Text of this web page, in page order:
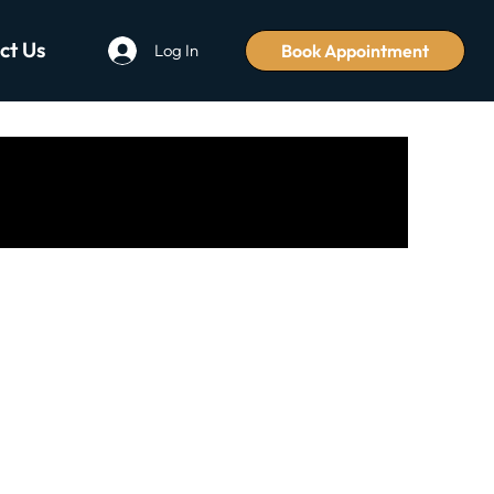
Us Log In Book Appointment